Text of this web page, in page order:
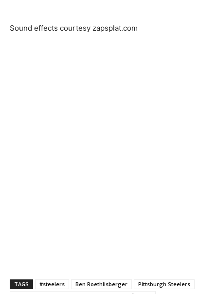
Sound effects courtesy zapsplat.com
TAGS #steelers Ben Roethlisberger
Pittsburgh Steelers